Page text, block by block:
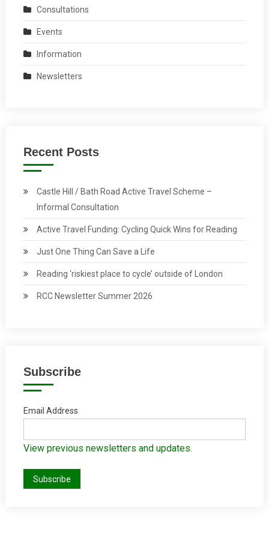
Consultations
Events
Information
Newsletters
Recent Posts
Castle Hill / Bath Road Active Travel Scheme –
Informal Consultation
Active Travel Funding: Cycling Quick Wins for Reading
Just One Thing Can Save a Life
Reading ‘riskiest place to cycle’ outside of London
RCC Newsletter Summer 2026
Subscribe
Email Address
View previous newsletters and updates.